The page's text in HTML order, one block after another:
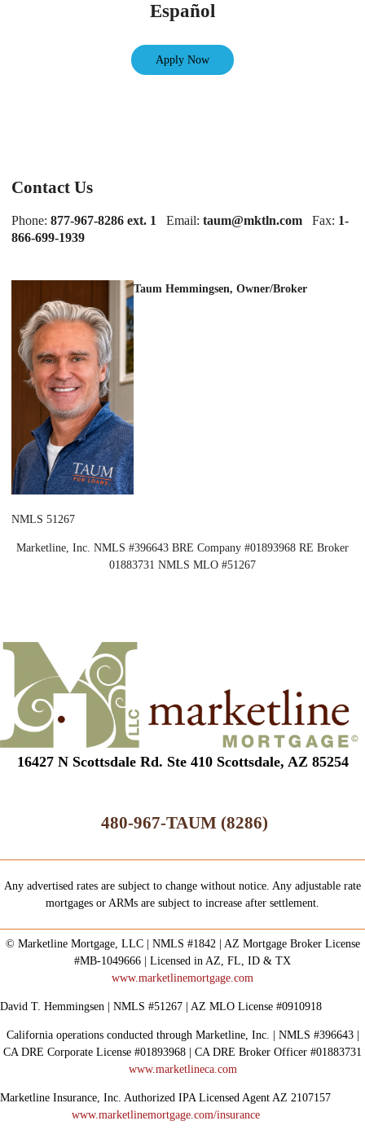
Español
Apply Now
Contact Us
Phone: 877-967-8286 ext. 1 Email: taum@mktln.com Fax: 1-
866-699-1939
Taum Hemmingsen, Owner/Broker
NMLS 51267
Marketline, Inc. NMLS #396643 BRE Company #01893968 RE Broker
01883731 NMLS MLO #51267
16427 N Scottsdale Rd. Ste 410 Scottsdale, AZ 85254
480-967-TAUM (8286)
Any advertised rates are subject to change without notice. Any adjustable rate
mortgages or ARMs are subject to increase after settlement.
© Marketline Mortgage, LLC | NMLS #1842 | AZ Mortgage Broker License
#MB-1049666 | Licensed in AZ, FL, ID & TX
www.marketlinemortgage.com
David T. Hemmingsen | NMLS #51267 | AZ MLO License #0910918
California operations conducted through Marketline, Inc. | NMLS #396643 |
CA DRE Corporate License #01893968 | CA DRE Broker Officer #01883731
www.marketlineca.com
Marketline Insurance, Inc. Authorized IPA Licensed Agent AZ 2107157
www.marketlinemortgage.com/insurance